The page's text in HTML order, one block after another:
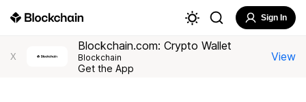
Sign In
X
Blockchain.com: Crypto Wallet
Blockchain
Get the App
View